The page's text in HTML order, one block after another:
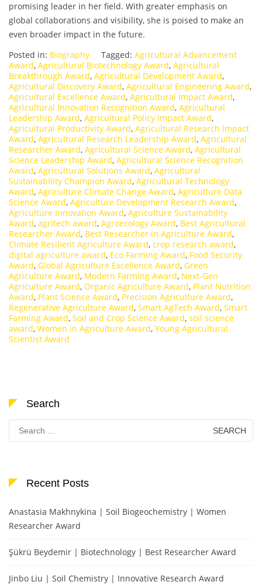
promising leader in her field. With greater emphasis on
global collaborations and visibility, she is poised to make an
even broader impact in the future.
Posted in: Biography Tagged: Agricultural Advancement
Award, Agricultural Biotechnology Award, Agricultural
Breakthrough Award, Agricultural Development Award,
Agricultural Discovery Award, Agricultural Engineering Award,
Agricultural Excellence Award, Agricultural Impact Award,
Agricultural Innovation Recognition Award, Agricultural
Leadership Award, Agricultural Policy Impact Award,
Agricultural Productivity Award, Agricultural Research Impact
Award, Agricultural Research Leadership Award, Agricultural
Researcher Award, Agricultural Science Award, Agricultural
Science Leadership Award, Agricultural Science Recognition
Award, Agricultural Solutions Award, Agricultural
Sustainability Champion Award, Agricultural Technology
Award, Agriculture Climate Change Award, Agriculture Data
Science Award, Agriculture Development Research Award,
Agriculture Innovation Award, Agriculture Sustainability
Award, agritech award, Agroecology Award, Best Agricultural
Researcher Award, Best Researcher in Agriculture Award,
Climate Resilient Agriculture Award, crop research award,
digital agriculture award, Eco Farming Award, Food Security
Award, Global Agriculture Excellence Award, Green
Agriculture Award, Modern Farming Award, Next-Gen
Agriculture Award, Organic Agriculture Award, Plant Nutrition
Award, Plant Science Award, Precision Agriculture Award,
Regenerative Agriculture Award, Smart AgTech Award, Smart
Farming Award, Soil and Crop Science Award, soil science
award, Women in Agriculture Award, Young Agricultural
Scientist Award
Search
Search
for:
Recent Posts
Anastasia Makhnykina | Soil Biogeochemistry | Women
Researcher Award
Şükrü Beydemir | Biotechnology | Best Researcher Award
Jinbo Liu | Soil Chemistry | Innovative Research Award